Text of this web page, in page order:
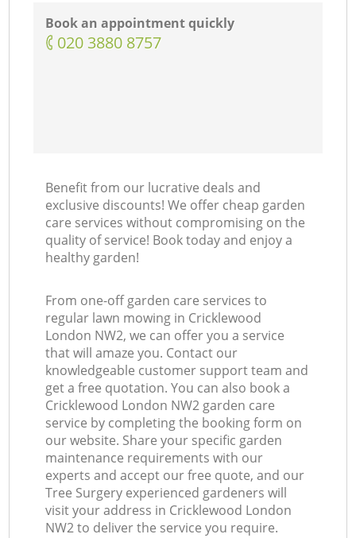
Book an appointment quickly
‎020 3880 8757
Benefit from our lucrative deals and
exclusive discounts! We offer cheap garden
care services without compromising on the
quality of service! Book today and enjoy a
healthy garden!
From one-off garden care services to
regular lawn mowing in Cricklewood
London NW2, we can offer you a service
that will amaze you. Contact our
knowledgeable customer support team and
get a free quotation. You can also book a
Cricklewood London NW2 garden care
service by completing the booking form on
our website. Share your specific garden
maintenance requirements with our
experts and accept our free quote, and our
Tree Surgery experienced gardeners will
visit your address in Cricklewood London
NW2 to deliver the service you require.